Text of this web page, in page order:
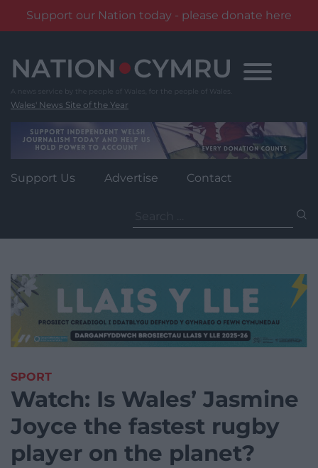
Support our Nation today - please donate here
content
Wales' News Site of the Year
Support Us Advertise Contact
for:
SPORT
Watch: Is Wales’ Jasmine
Joyce the fastest rugby
player on the planet?